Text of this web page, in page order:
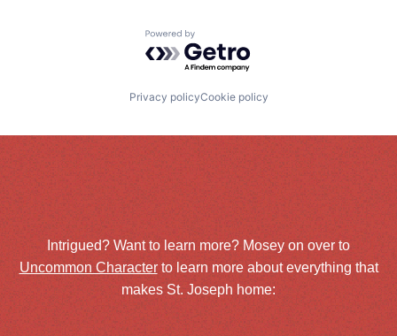
Powered by Getro.com
Privacy policyCookie policy
Intrigued? Want to learn more? Mosey on over to
Uncommon Characterto learn more about everything that
makes St. Joseph home: